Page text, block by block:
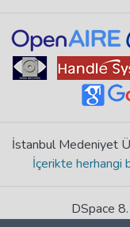
İstanbul Medeniyet
İçerikte herhangi
DSpace